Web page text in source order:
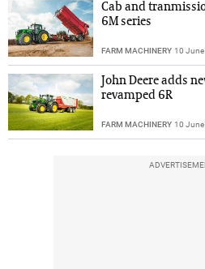
Cab and
6M series
FARM MACHINERY 10
John Deere adds
revamped 6R
FARM MACHINERY 10